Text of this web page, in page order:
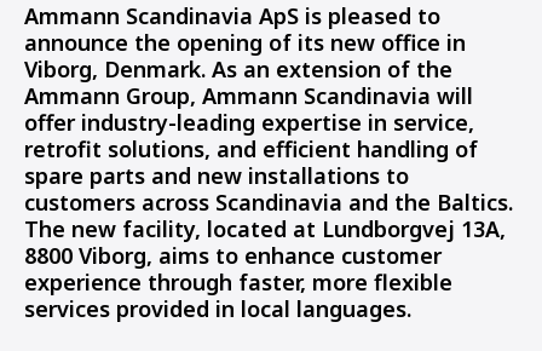
Ammann Scandinavia ApS is pleased to
announce the opening of its new office in
Viborg, Denmark. As an extension of the
Ammann Group, Ammann Scandinavia will
offer industry-leading expertise in service,
retrofit solutions, and efficient handling of
spare parts and new installations to
customers across Scandinavia and the Baltics.
The new facility, located at Lundborgvej 13A,
8800 Viborg, aims to enhance customer
experience through faster, more flexible
services provided in local languages.